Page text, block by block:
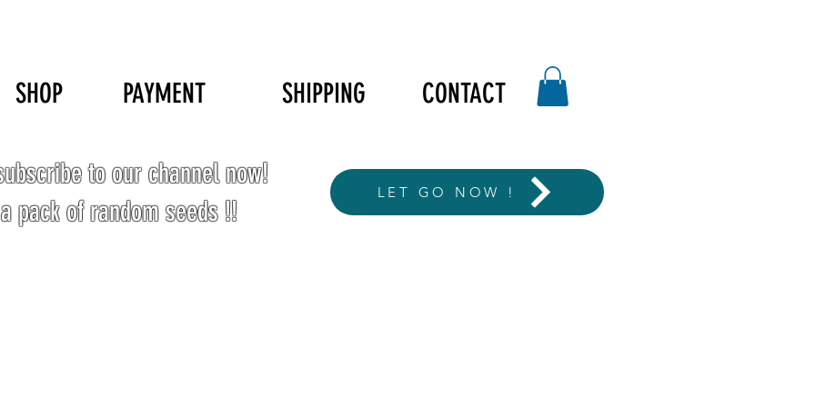
SHOP PAYMENT SHIPPING CONTACT
to our channel now!
pack of random seeds !!
LET GO NOW !